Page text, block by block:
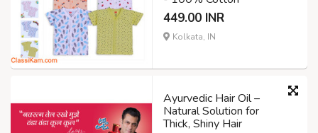
449.00 INR
Kolkata, IN
Ayurvedic Hair Oil –
Natural Solution for
Thick, Shiny Hair